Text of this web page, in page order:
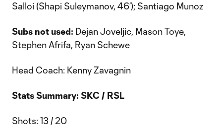
Salloi (Shapi Suleymanov, 46’); Santiago Munoz
Subs not used: Dejan Joveljic, Mason Toye,
Stephen Afrifa, Ryan Schewe
Head Coach: Kenny Zavagnin
Stats Summary: SKC / RSL
Shots: 13 / 20